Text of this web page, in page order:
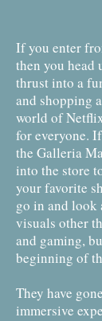
If you enter
then you head
thrust into a
and shopping
world of
for everyone.
the Galleria
into the store
your favorite
go in and look
visuals other
and gaming,
beginning of
They have
immersive